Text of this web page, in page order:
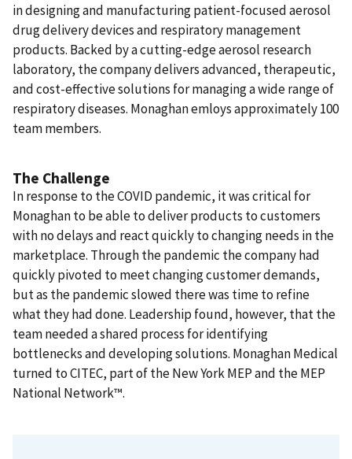
in designing and manufacturing patient-focused aerosol
drug delivery devices and respiratory management
products. Backed by a cutting-edge aerosol research
laboratory, the company delivers advanced, therapeutic,
and cost-effective solutions for managing a wide range of
respiratory diseases. Monaghan emloys approximately 100
team members.
The Challenge
In response to the COVID pandemic, it was critical for
Monaghan to be able to deliver products to customers
with no delays and react quickly to changing needs in the
marketplace. Through the pandemic the company had
quickly pivoted to meet changing customer demands,
but as the pandemic slowed there was time to refine
what they had done. Leadership found, however, that the
team needed a shared process for identifying
bottlenecks and developing solutions. Monaghan Medical
turned to CITEC, part of the New York MEP and the MEP
National Network™.